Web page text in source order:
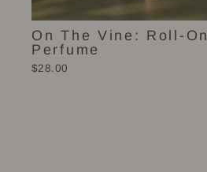
On The Vine: Roll-On
Perfume
$28.00